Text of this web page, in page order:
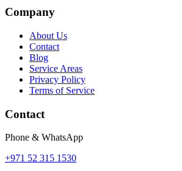
Company
About Us
Contact
Blog
Service Areas
Privacy Policy
Terms of Service
Contact
Phone & WhatsApp
+971 52 315 1530